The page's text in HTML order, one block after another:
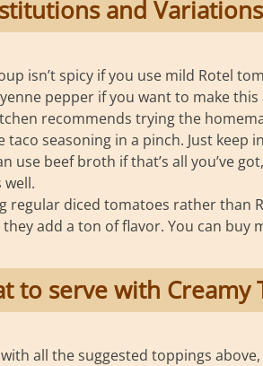
and Variations
isn’t spicy if you use mild Rotel
pepper if you want to make
recommends trying the
taco seasoning in a pinch. Just
use beef broth if that’s all you’ve
well.
regular diced tomatoes rather than
they add a ton of flavor. You can buy
to serve with Creamy
all the suggested toppings